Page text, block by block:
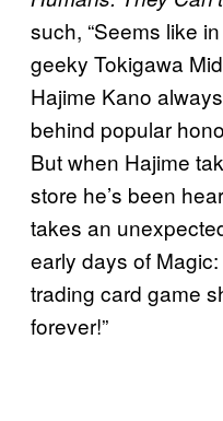
such, “Seems like
geeky Tokigawa
Hajime Kano
behind popular
But when Hajime
store he’s been
takes an
early days of
trading card game
forever!”